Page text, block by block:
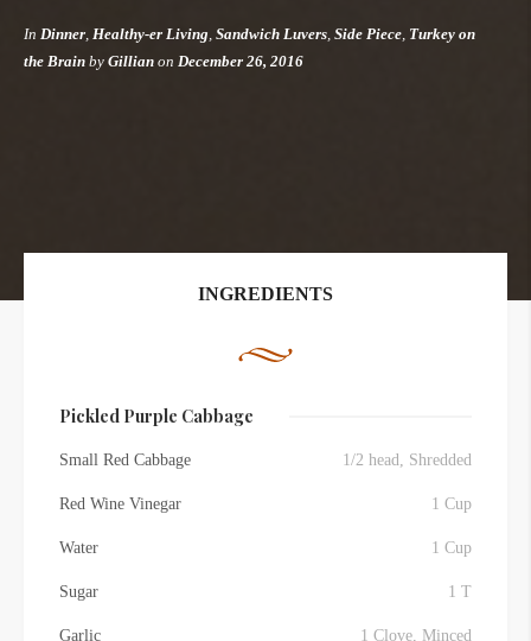
In Dinner, Healthy-er Living, Sandwich Luvers, Side Piece, Turkey on
the Brain by Gillian on December 26, 2016
INGREDIENTS
Pickled Purple Cabbage
Small Red Cabbage 1/2 head, Shredded
Red Wine Vinegar 1 Cup
Water 1 Cup
Sugar 1 T
Garlic 1 Clove, Minced